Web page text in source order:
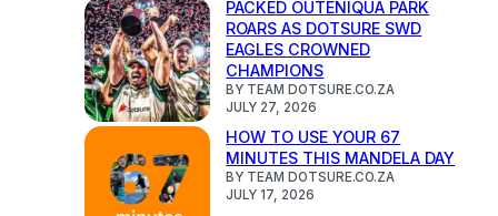
PACKED OUTENIQUA PARK
ROARS AS DOTSURE SWD
EAGLES CROWNED
CHAMPIONS
BY TEAM DOTSURE.CO.ZA
JULY 27, 2026
HOW TO USE YOUR 67
MINUTES THIS MANDELA DAY
BY TEAM DOTSURE.CO.ZA
JULY 17, 2026